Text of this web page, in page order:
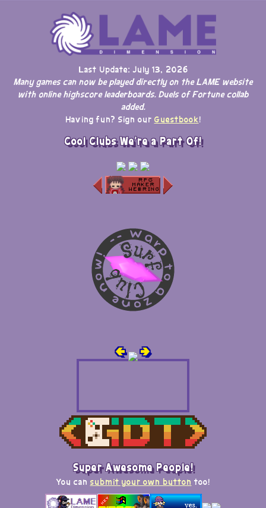
Last Update: July 13, 2026
Many games can now be played directly on the LAME website
with online highscore leaderboards. Duels of Fortune collab
added.
Having fun? Sign our Guestbook!
Cool Clubs We're a Part Of!
🢀 🢂
Super Awesome People!
You can submit your own button too!